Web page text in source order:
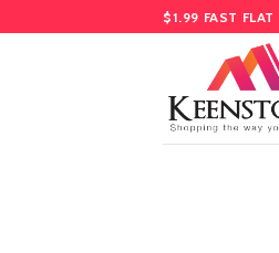
to
$1.99 FAST